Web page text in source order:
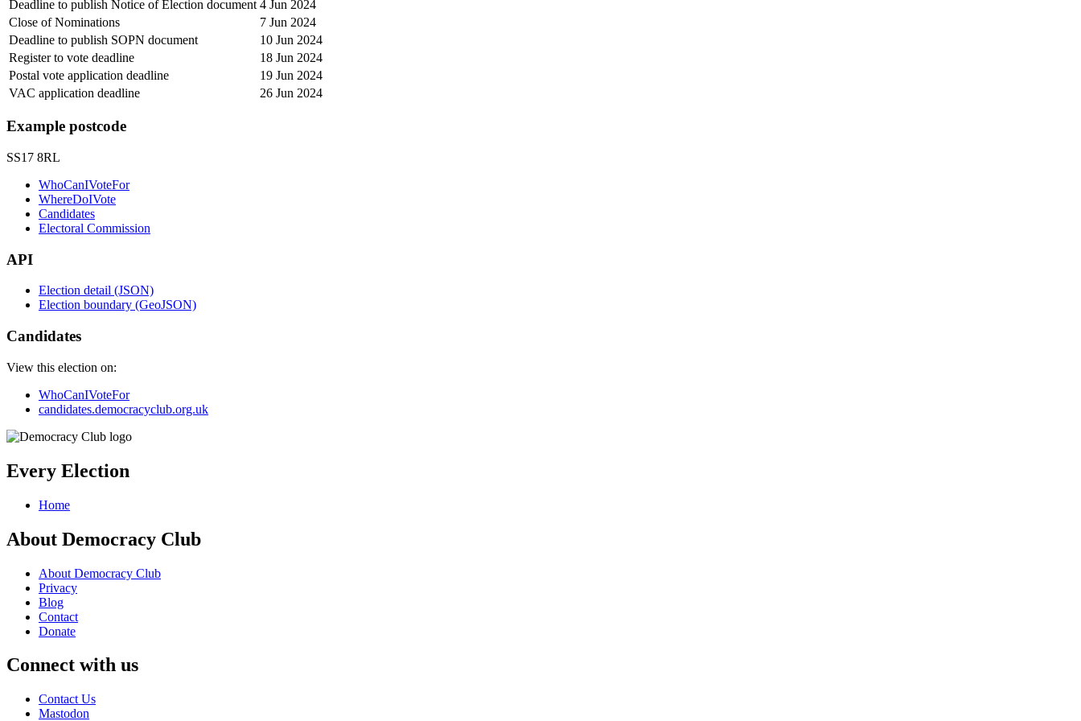
Deadline to publish Notice of Election document 4 Jun 2024
Close of Nominations
7 Jun 2024
Deadline to publish SOPN document
10 Jun 2024
Register to vote deadline
18 Jun 2024
Postal vote application deadline
19 Jun 2024
VAC application deadline
26 Jun 2024
Example postcode
SS17 8RL
WhoCanIVoteFor
WhereDoIVote
Candidates
Electoral Commission
API
Election detail (JSON)
Election boundary (GeoJSON)
Candidates
View this election on:
WhoCanIVoteFor
candidates.democracyclub.org.uk
Every Election
Home
About Democracy Club
About Democracy Club
Privacy
Blog
Contact
Donate
Connect with us
Contact Us
Mastodon